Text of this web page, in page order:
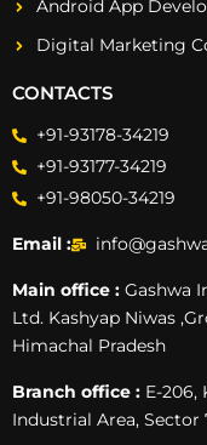
Android App
Digital Marketing
CONTACTS
+91-93178-34219
+91-93177-34219
+91-98050-34219
Email :
Main office : Gashwa
Ltd. Kashyap Niwas
Himachal Pradesh
Branch office : E-206,
Industrial Area, Sector